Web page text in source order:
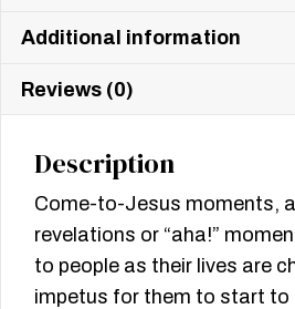
Additional information
Reviews (0)
Description
Come-to-Jesus moments,
revelations or “aha!”
to people as their lives are
impetus for them to start to